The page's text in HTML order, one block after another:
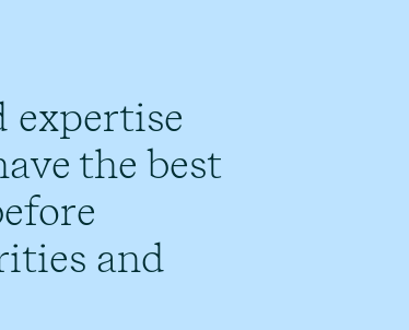
expertise
the best
and